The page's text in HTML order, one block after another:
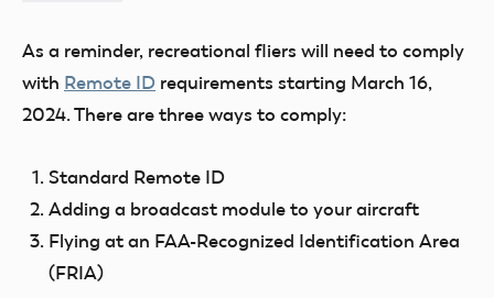
As a reminder, recreational fliers will need to comply
with Remote ID requirements starting March 16,
2024. There are three ways to comply:
Standard Remote ID
Adding a broadcast module to your aircraft
Flying at an FAA-Recognized Identification Area
(FRIA)